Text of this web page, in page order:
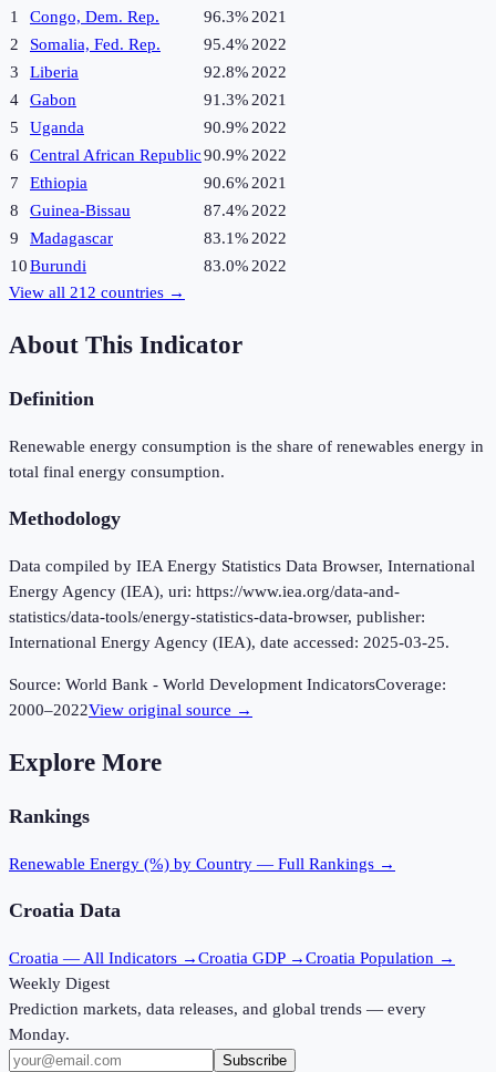
1
Congo, Dem. Rep. 96.3% 2021
2
Somalia, Fed. Rep. 95.4% 2022
3
Liberia 92.8% 2022
4
Gabon 91.3% 2021
5
Uganda 90.9% 2022
6
Central African Republic90.9% 2022
7
Ethiopia 90.6% 2021
8
Guinea-Bissau 87.4% 2022
9
Madagascar 83.1% 2022
10Burundi 83.0% 2022
View all 212 countries →
About This Indicator
Definition
Renewable energy consumption is the share of renewables energy in
total final energy consumption.
Methodology
Data compiled by IEA Energy Statistics Data Browser, International
Energy Agency (IEA), uri: https://www.iea.org/data-and-
statistics/data-tools/energy-statistics-data-browser, publisher:
International Energy Agency (IEA), date accessed: 2025-03-25.
Source: World Bank - World Development IndicatorsCoverage:
2000–2022View original source →
Explore More
Rankings
Renewable Energy (%) by Country — Full Rankings →
Croatia Data
Croatia — All Indicators →Croatia GDP →Croatia Population →
Weekly Digest
Prediction markets, data releases, and global trends — every
Monday.
Subscribe